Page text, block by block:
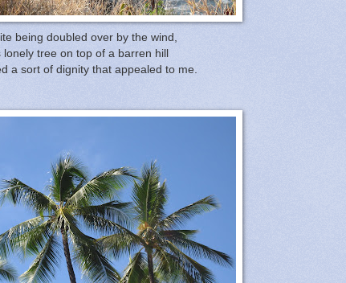
being doubled over by the wind,
lonely tree on top of a barren hill
a sort of dignity that appealed to me.